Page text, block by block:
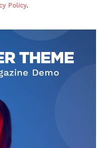
Policy.